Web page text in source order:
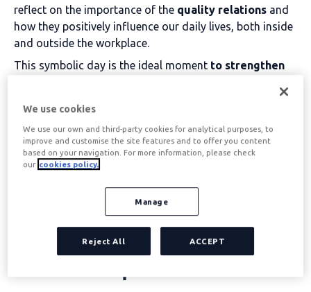
reflect on the importance of the quality relations and
how they positively influence our daily lives, both inside
and outside the workplace.
This symbolic day is the ideal moment to strengthen
working together better.
Table of contents
What are the advantages
of strengthening working
relationships?
We use cookies
We use our own and third-party cookies for analytical purposes, to
improve and customise the site features and to offer you content
based on your navigation. For more information, please check
our cookies policy.
Manage
Reject All ACCEPT